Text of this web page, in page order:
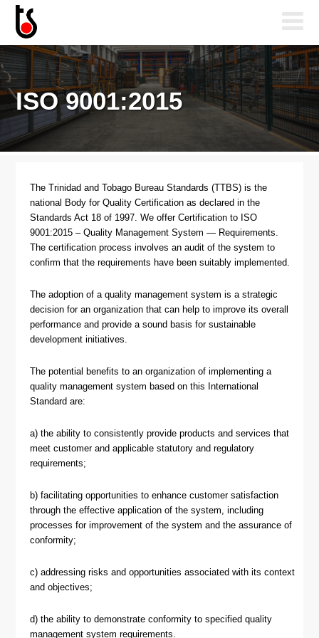
ISO 9001:2015
The Trinidad and Tobago Bureau Standards (TTBS) is the
national Body for Quality Certification as declared in the
Standards Act 18 of 1997. We offer Certification to ISO
9001:2015 – Quality Management System — Requirements.
The certification process involves an audit of the system to
confirm that the requirements have been suitably implemented.
The adoption of a quality management system is a strategic
decision for an organization that can help to improve its overall
performance and provide a sound basis for sustainable
development initiatives.
The potential benefits to an organization of implementing a
quality management system based on this International
Standard are:
a) the ability to consistently provide products and services that
meet customer and applicable statutory and regulatory
requirements;
b) facilitating opportunities to enhance customer satisfaction
through the effective application of the system, including
processes for improvement of the system and the assurance of
conformity;
c) addressing risks and opportunities associated with its context
and objectives;
d) the ability to demonstrate conformity to specified quality
management system requirements.